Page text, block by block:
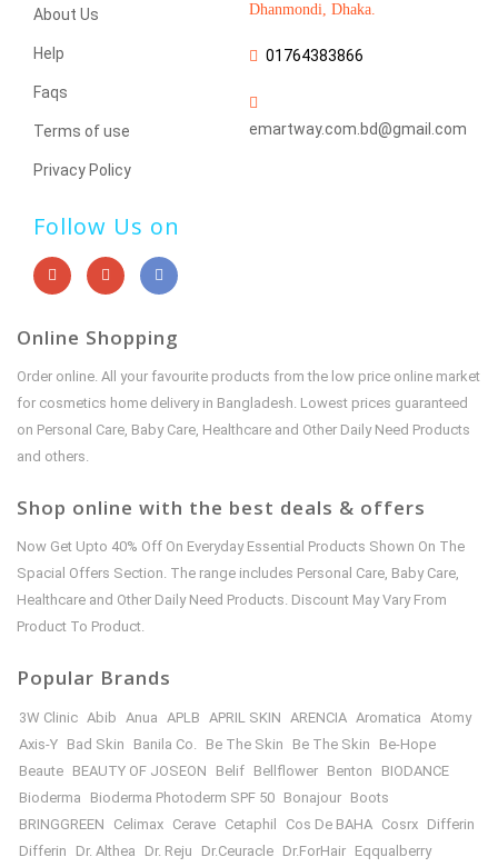
About Us
Help
Faqs
Terms of use
Privacy Policy
Dhanmondi, Dhaka.
01764383866
emartway.com.bd@gmail.com
Follow Us on
Online Shopping
Order online. All your favourite products from the low price online market
for cosmetics home delivery in Bangladesh. Lowest prices guaranteed
on Personal Care, Baby Care, Healthcare and Other Daily Need Products
and others.
Shop online with the best deals & offers
Now Get Upto 40% Off On Everyday Essential Products Shown On The
Spacial Offers Section. The range includes Personal Care, Baby Care,
Healthcare and Other Daily Need Products. Discount May Vary From
Product To Product.
Popular Brands
3W Clinic Abib Anua APLB APRIL SKIN ARENCIA Aromatica Atomy
Axis-Y Bad Skin Banila Co. Be The Skin Be The Skin
Be-Hope
Beaute BEAUTY OF JOSEON Belif Bellflower Benton
BIODANCE
Bioderma
Bioderma Photoderm SPF 50 Bonajour Boots
BRINGGREEN
Celimax Cerave Cetaphil Cos De BAHA Cosrx Differin
Differin
Dr. Althea Dr. Reju Dr.Ceuracle Dr.ForHair Eqqualberry